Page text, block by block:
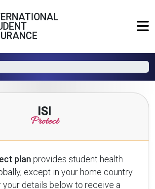
ISI
Protect
plan provides student health
except in your home country.
your details below to receive a